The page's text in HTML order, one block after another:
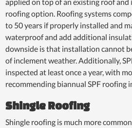
roofing option. Roofing systems
to 50 years if properly installed and
waterproof and add additional
downside is that installation cannot
of inclement weather. Additionally,
inspected at least once a year, with
recommending biannual SPF roofing
Shingle Roofing
Shingle roofing is much more